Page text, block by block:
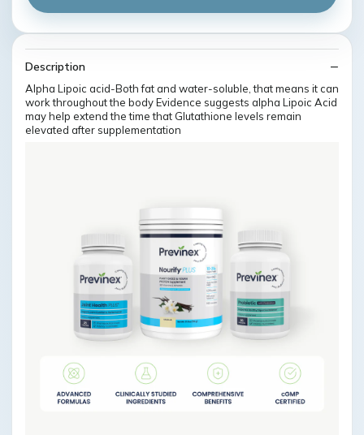
Description
Alpha Lipoic acid-Both fat and water-soluble, that means it can
work throughout the body Evidence suggests alpha Lipoic Acid
may help extend the time that Glutathione levels remain
elevated after supplementation